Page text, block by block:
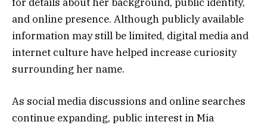
and online presence. Although publicly available
information may still be limited, digital media and
internet culture have helped increase curiosity
surrounding her name.
As social media discussions and online searches
continue expanding, public interest in Mia